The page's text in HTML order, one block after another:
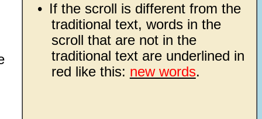
• If the scroll is different from the
traditional text, words in the
scroll that are not in the
traditional text are underlined in
red like this: new words.